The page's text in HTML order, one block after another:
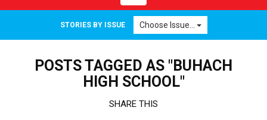
navigation
STORIES BY ISSUE Choose Issue...
POSTS TAGGED AS "BUHACH
HIGH SCHOOL"
SHARE THIS